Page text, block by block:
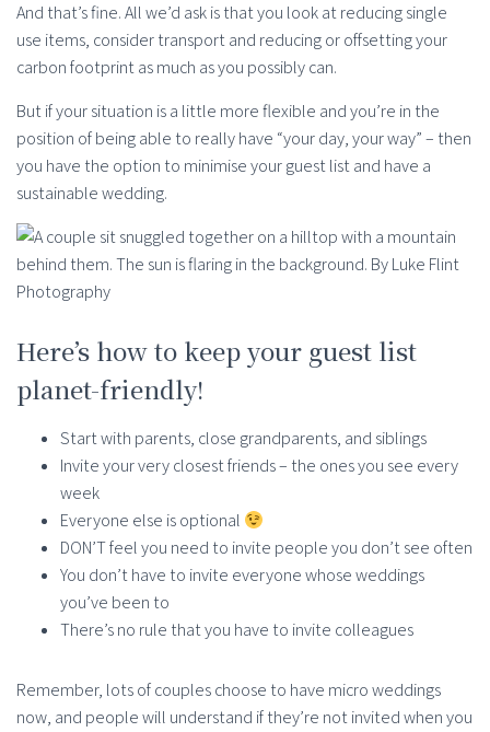
And that’s fine. All we’d ask is that you look at reducing single
use items, consider transport and reducing or offsetting your
carbon footprint as much as you possibly can.
But if your situation is a little more flexible and you’re in the
position of being able to really have “your day, your way” – then
you have the option to minimise your guest list and have a
sustainable wedding.
Here’s how to keep your guest list
planet-friendly!
Start with parents, close grandparents, and siblings
Invite your very closest friends – the ones you see every
week
Everyone else is optional
DON’T feel you need to invite people you don’t see often
You don’t have to invite everyone whose weddings
you’ve been to
There’s no rule that you have to invite colleagues
Remember, lots of couples choose to have micro weddings
now, and people will understand if they’re not invited when you